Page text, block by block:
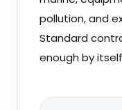
pollution, and
Standard
enough by